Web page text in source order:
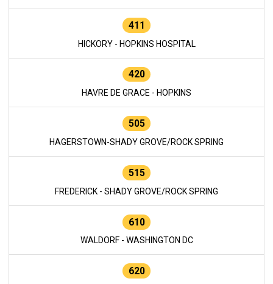
411
HICKORY - HOPKINS HOSPITAL
420
HAVRE DE GRACE - HOPKINS
505
HAGERSTOWN-SHADY GROVE/ROCK SPRING
515
FREDERICK - SHADY GROVE/ROCK SPRING
610
WALDORF - WASHINGTON DC
620